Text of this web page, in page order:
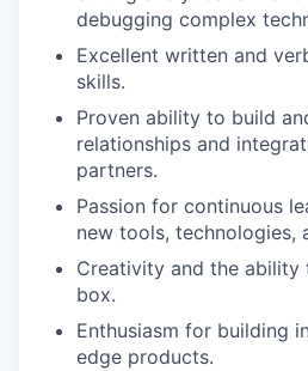
debugging complex
Excellent written and
skills.
Proven ability to build
relationships and
partners.
Passion for continuous
new tools, technologies,
Creativity and the
box.
Enthusiasm for building
edge products.